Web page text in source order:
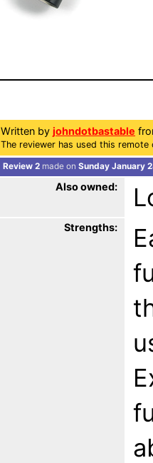
Written by johndotbastable
The reviewer has used this
Review 2 made on Sunday January
Also owned:
Strengths: